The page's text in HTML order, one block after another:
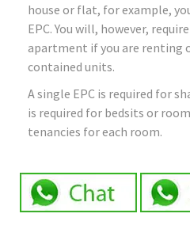
house or flat, for example,
EPC. You will, however,
apartment if you are renting
contained units.
A single EPC is required for
is required for bedsits or
tenancies for each room.